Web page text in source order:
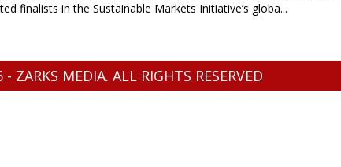
finalists in the Sustainable Markets Initiative’s globa...
ZARKS MEDIA. ALL RIGHTS RESERVED